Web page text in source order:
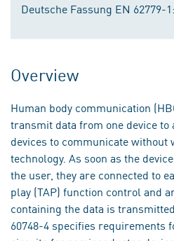
Deutsche Fassung EN 62779-
Overview
Human body communication
transmit data from one device to
devices to communicate
technology. As soon as the
the user, they are connected to
play (TAP) function control and
containing the data is
60748-4 specifies requirements